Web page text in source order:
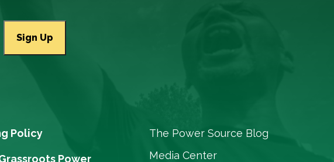
Policy
Power
The Power Source Blog
Media Center